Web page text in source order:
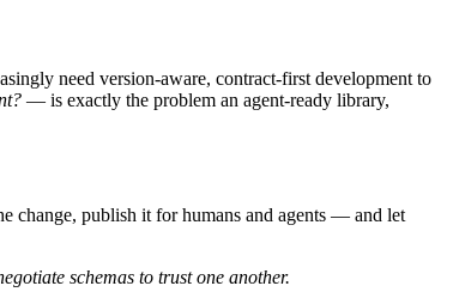
need version-aware, contract-first development to
— is exactly the problem an agent-ready library,
change, publish it for humans and agents — and let
schemas to trust one another.